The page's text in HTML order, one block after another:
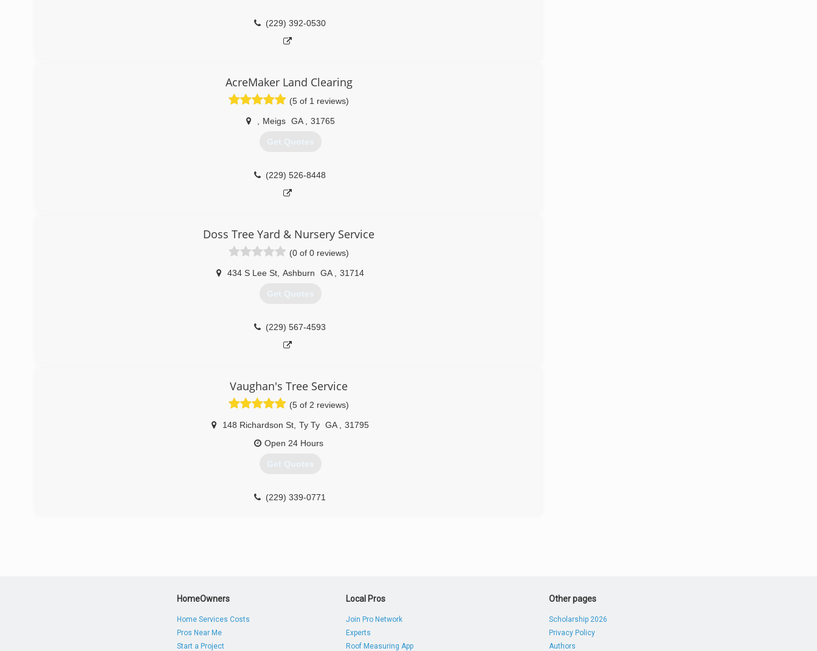
(229) 392-0530
AcreMaker Land Clearing
(5 of 1 reviews)
Meigs GA 31765
Get Quotes
(229) 526-8448
Doss Tree Yard & Nursery Service
(0 of 0 reviews)
434 S Lee St Ashburn GA 31714
Get Quotes
(229) 567-4593
Vaughan's Tree Service
(5 of 2 reviews)
148 Richardson St Ty Ty GA
31795
Open 24 Hours
Get Quotes
(229) 339-0771
HomeOwners
Home Services Costs
Pros Near Me
Start a Project
Local Pros
Join Pro Network
Experts
Roof Measuring App
Other pages
Scholarship 2026
Privacy Policy
Authors